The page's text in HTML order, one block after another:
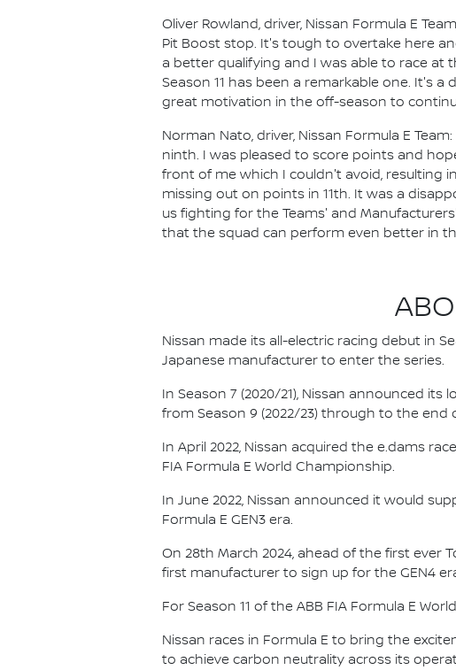
Oliver Rowland, driver, Nissan Formula E
Pit Boost stop. It's tough to overtake here
a better qualifying and I was able to race at
Season 11 has been a remarkable one. It's
great motivation in the off-season to
Norman Nato, driver, Nissan Formula E
ninth. I was pleased to score points and
front of me which I couldn't avoid, resulting
missing out on points in 11th. It was a
us fighting for the Teams' and
that the squad can perform even better in
Nissan made its all-electric racing debut in
Japanese manufacturer to enter the series.
In Season 7 (2020/21), Nissan announced
from Season 9 (2022/23) through to the end
In April 2022, Nissan acquired the e.dams
FIA Formula E World Championship.
In June 2022, Nissan announced it would
Formula E GEN3 era.
On 28th March 2024, ahead of the first ever
first manufacturer to sign up for the GEN4
For Season 11 of the ABB FIA Formula E
Nissan races in Formula E to bring the
to achieve carbon neutrality across its